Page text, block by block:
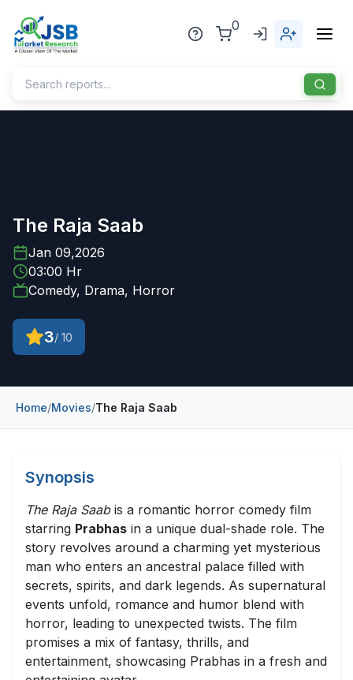
0
Industries
Healthcare
Chemical & Materials
Energy & Natural Resources
Telecommunications
Information & Communications Technology
Food & Beverage
Consumer Goods & Services
BFSI
Education
Travel & Tourism
Blog
Sports
Contact Us
The Raja Saab
Jan 09,2026
03:00 Hr
Comedy, Drama, Horror
3/ 10
Home/Movies/The Raja Saab
Synopsis
The Raja Saabis a romantic horror comedy film
starring Prabhas in a unique dual-shade role. The
story revolves around a charming yet mysterious
man who enters an ancestral palace filled with
secrets, spirits, and dark legends. As supernatural
events unfold, romance and humor blend with
horror, leading to unexpected twists. The film
promises a mix of fantasy, thrills, and
entertainment, showcasing Prabhas in a fresh and